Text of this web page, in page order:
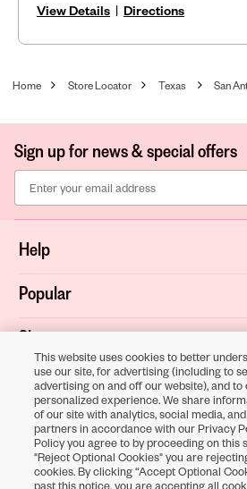
View Details | Directions
Home Store Locator Texas San
Sign up for news & special offers
Help
Popular
Shop
About
Terms & Privacy
This website uses cookies to better
use our site, for advertising (including to
advertising on and off our website), and
personalized experience. We share
of our site with analytics, social media,
partners in accordance with our Privacy
Policy you agree to by proceeding on this
"Reject Optional Cookies" you are
cookies. By clicking “Accept Optional
past this notice, you are accepting all